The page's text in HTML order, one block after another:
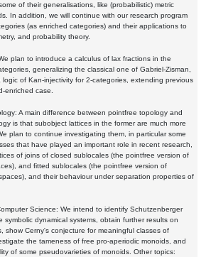
of their generalisations, like (probabilistic) metric
In addition, we will continue with our research program
(as enriched categories) and their applications to
and probability theory.
plan to introduce a calculus of lax fractions in the
generalizing the classical one of Gabriel-Zisman,
of Kan-injectivity for 2-categories, extending previous
enriched case.
A main difference between pointfree topology and
is that subobject lattices in the former are much more
plan to continue investigating them, in particular some
that have played an important role in recent research,
of joins of closed sublocales (the pointfree version of
and fitted sublocales (the pointfree version of
and their behaviour under separation properties of
Science: We intend to identify Schutzenberger
symbolic dynamical systems, obtain further results on
show Cerny's conjecture for meaningful classes of
the tameness of free pro-aperiodic monoids, and
of some pseudovarieties of monoids. Other topics: